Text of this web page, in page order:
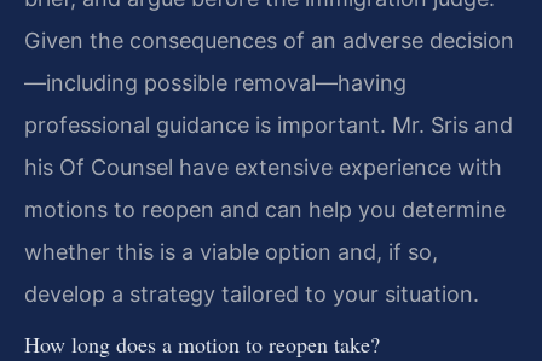
Given the consequences of an adverse decision
—including possible removal—having
professional guidance is important. Mr. Sris and
his Of Counsel have extensive experience with
motions to reopen and can help you determine
whether this is a viable option and, if so,
develop a strategy tailored to your situation.
How long does a motion to reopen take?